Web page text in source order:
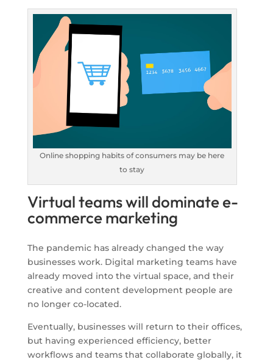
Online shopping habits of consumers may be here
to stay
Virtual teams will dominate e-
commerce marketing
The pandemic has already changed the way
businesses work. Digital marketing teams have
already moved into the virtual space, and their
creative and content development people are
no longer co-located.
Eventually, businesses will return to their offices,
but having experienced efficiency, better
workflows and teams that collaborate globally, it